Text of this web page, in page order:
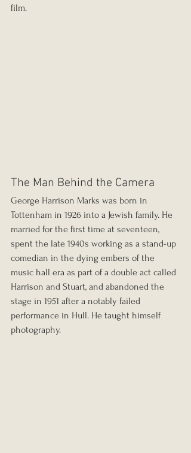
film.
The Man Behind the Camera
George Harrison Marks was born in
Tottenham in 1926 into a Jewish family. He
married for the first time at seventeen,
spent the late 1940s working as a stand-up
comedian in the dying embers of the
music hall era as part of a double act called
Harrison and Stuart, and abandoned the
stage in 1951 after a notably failed
performance in Hull. He taught himself
photography.